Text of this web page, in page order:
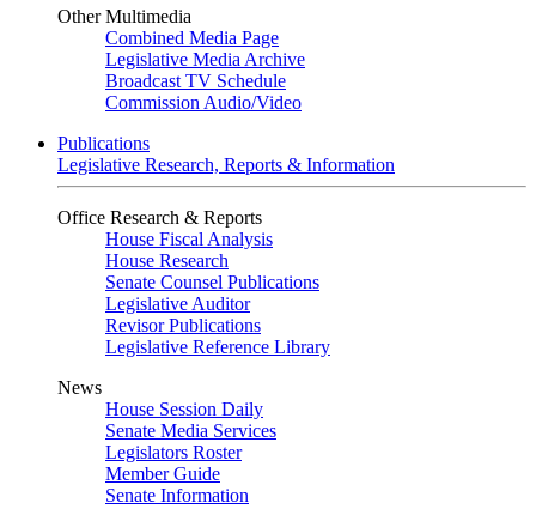
Other Multimedia
Combined Media Page
Legislative Media Archive
Broadcast TV Schedule
Commission Audio/Video
Publications
Legislative Research, Reports & Information
Office Research & Reports
House Fiscal Analysis
House Research
Senate Counsel Publications
Legislative Auditor
Revisor Publications
Legislative Reference Library
News
House Session Daily
Senate Media Services
Legislators Roster
Member Guide
Senate Information